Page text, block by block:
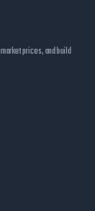
prices, and build